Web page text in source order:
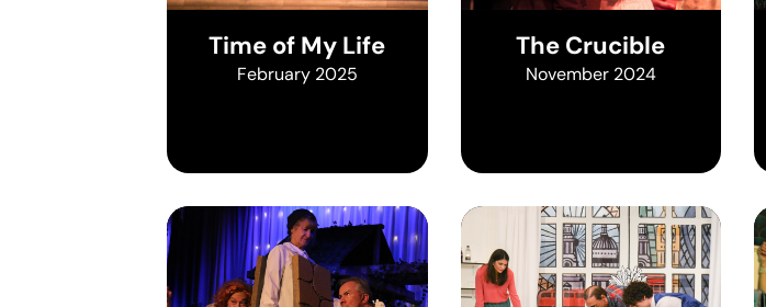
Time of My Life
February 2025
The Crucible
November 2024